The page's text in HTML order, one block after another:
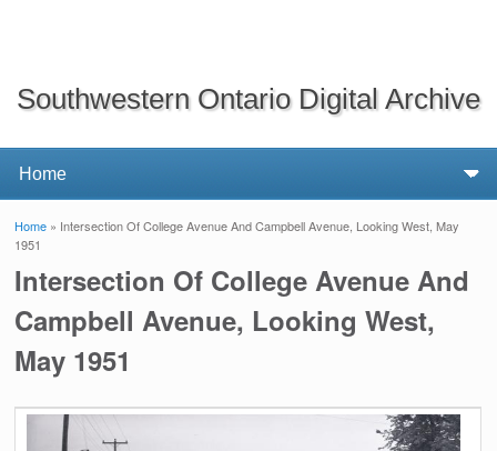
Southwestern Ontario Digital Archive
You are here
Home » Intersection Of College Avenue And Campbell Avenue, Looking West, May
1951
Intersection Of College Avenue And
Campbell Avenue, Looking West,
May 1951